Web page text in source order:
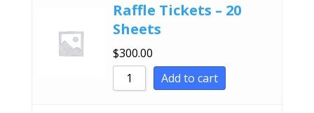
Raffle Tickets – 20
Sheets
$300.00
Add to cart